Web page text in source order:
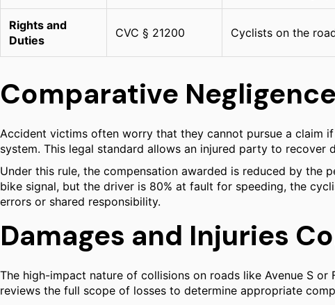
Rights and
Duties
CVC § 21200 Cyclists on the
Comparative
Accident victims often worry that they cannot pursue a claim
system. This legal standard allows an injured party to
Under this rule, the compensation awarded is reduced by
bike signal, but the driver is 80% at fault for speeding, the
errors or shared responsibility.
Damages and Injuries
The high-impact nature of collisions on roads like Avenue S
reviews the full scope of losses to determine appropriate